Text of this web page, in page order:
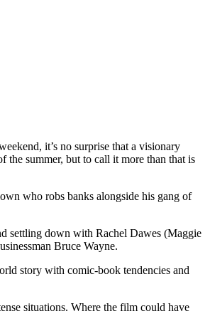
it’s no surprise that a visionary
the summer, but to call it more than that is
who robs banks alongside his gang of
settling down with Rachel Dawes (Maggie
Bruce Wayne.
story with comic-book tendencies and
situations. Where the film could have